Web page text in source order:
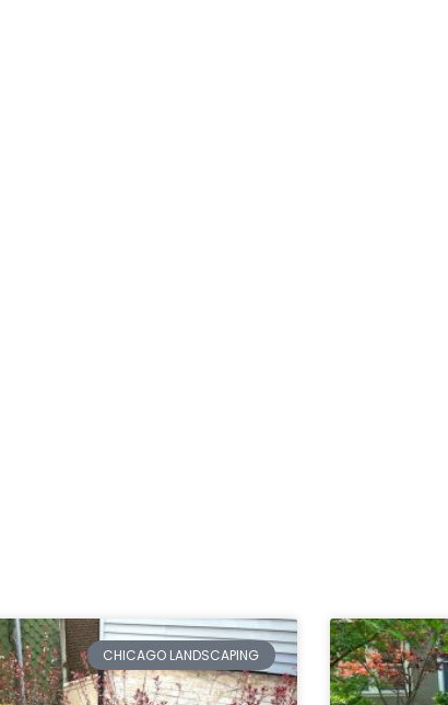
CHICAGO LANDSCAPING